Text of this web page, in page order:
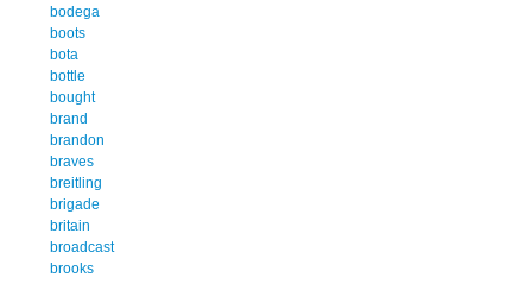
bodega
boots
bota
bottle
bought
brand
brandon
braves
breitling
brigade
britain
broadcast
brooks